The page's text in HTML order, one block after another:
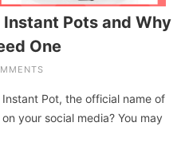
Pots and Why
One
Pot, the official name of
your social media? You may